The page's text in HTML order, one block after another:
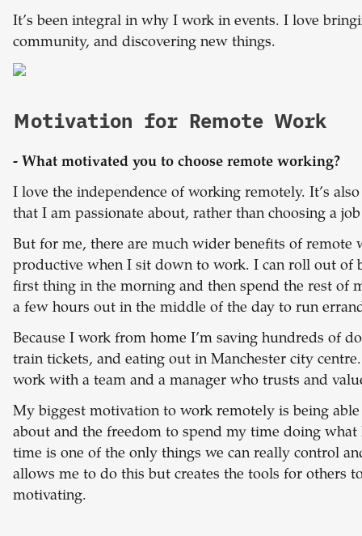
It’s been integral in why I work in events. I love
community, and discovering new things.
Motivation for Remote Work
- What motivated you to choose remote working?
I love the independence of working remotely. It’s
that I am passionate about, rather than choosing a
But for me, there are much wider benefits of remote
productive when I sit down to work. I can roll out of
first thing in the morning and then spend the rest of
a few hours out in the middle of the day to run
Because I work from home I’m saving hundreds of
train tickets, and eating out in Manchester city
work with a team and a manager who trusts and
My biggest motivation to work remotely is being
about and the freedom to spend my time doing
time is one of the only things we can really control
allows me to do this but creates the tools for others
motivating.